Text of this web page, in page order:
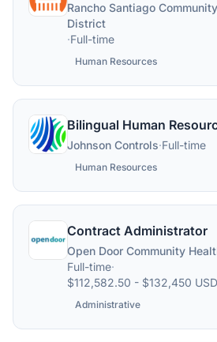
Rancho Santiago
District
·Full-time
Human Resources
Johnson Controls·Full-time
Human Resources
Contract Administrator
Open Door Community
Full-time·
$112,582.50 - $132,450
Administrative